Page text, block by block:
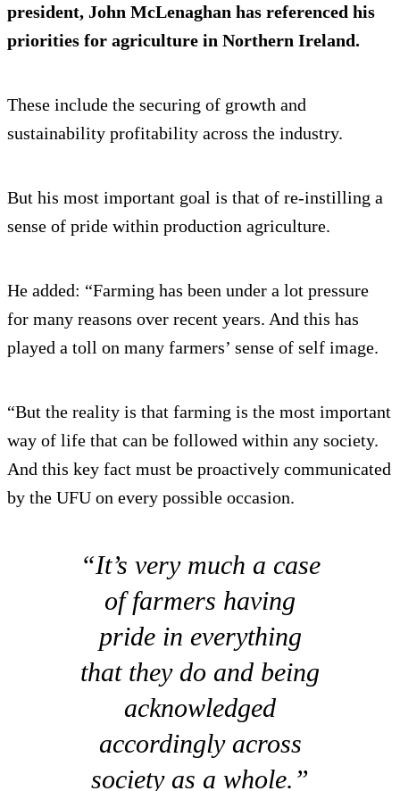
president, John McLenaghan has referenced his
priorities for agriculture in Northern Ireland.
These include the securing of growth and
sustainability profitability across the industry.
But his most important goal is that of re-instilling a
sense of pride within production agriculture.
He added: “Farming has been under a lot pressure
for many reasons over recent years. And this has
played a toll on many farmers’ sense of self image.
“But the reality is that farming is the most important
way of life that can be followed within any society.
And this key fact must be proactively communicated
by the UFU on every possible occasion.
“It’s very much a case
of farmers having
pride in everything
that they do and being
acknowledged
accordingly across
society as a whole.”